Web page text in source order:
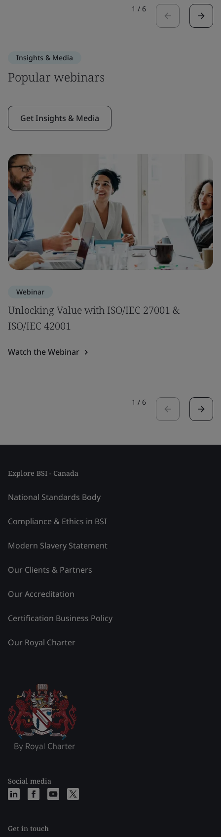
1 / 6
Insights & Media
Popular webinars
Get Insights & Media
Webinar
Unlocking Value with ISO/IEC 27001 &
ISO/IEC 42001
Watch the Webinar
1 / 6
Explore BSI - Canada
National Standards Body
Compliance & Ethics in BSI
Modern Slavery Statement
Our Clients & Partners
Our Accreditation
Certification Business Policy
Our Royal Charter
Social media
Get in touch